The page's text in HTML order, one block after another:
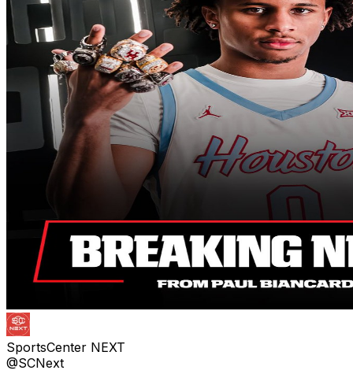
SportsCenter NEXT
@SCNext